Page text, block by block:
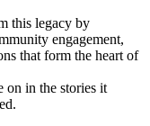
this legacy by
engagement,
that form the heart of
in the stories it